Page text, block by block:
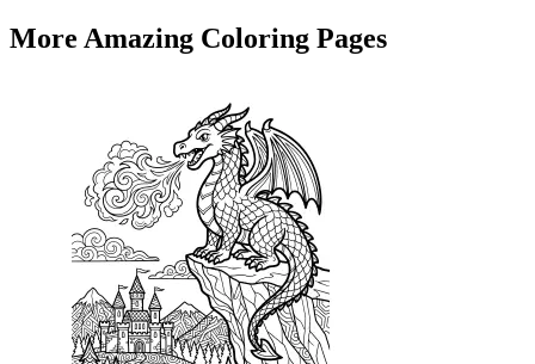
More Amazing Coloring Pages